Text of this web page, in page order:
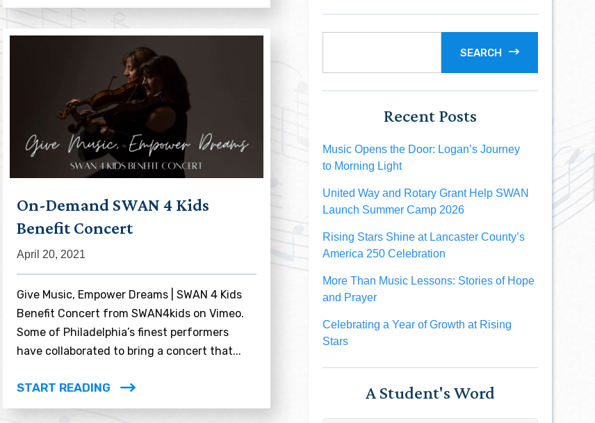
On-Demand SWAN 4 Kids
Benefit Concert
April 20, 2021
Give Music, Empower Dreams | SWAN 4 Kids
Benefit Concert from SWAN4kids on Vimeo.
Some of Philadelphia’s finest performers
have collaborated to bring a concert that...
START READING
SEARCH
Recent Posts
Music Opens the Door: Logan’s Journey
to Morning Light
United Way and Rotary Grant Help SWAN
Launch Summer Camp 2026
Rising Stars Shine at Lancaster County’s
America 250 Celebration
More Than Music Lessons: Stories of Hope
and Prayer
Celebrating a Year of Growth at Rising
Stars
A Student's Word